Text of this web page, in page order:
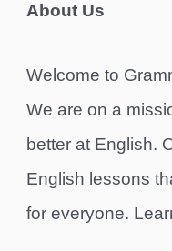
About Us
Welcome to
We are on a
better at English.
English lessons
for everyone.